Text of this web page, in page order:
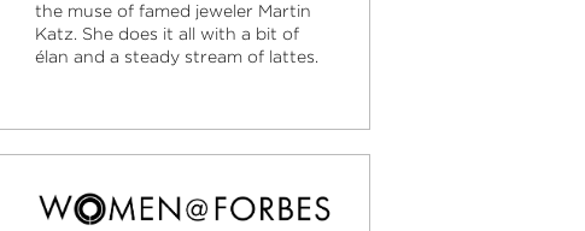
the muse of famed jeweler Martin
Katz. She does it all with a bit of
élan and a steady stream of lattes.